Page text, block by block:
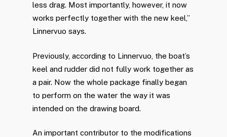
less drag. Most importantly, however, it now
works perfectly together with the new keel,”
Linnervuo says.
Previously, according to Linnervuo, the boat’s
keel and rudder did not fully work together as
a pair. Now the whole package finally began
to perform on the water the way it was
intended on the drawing board.
An important contributor to the modifications